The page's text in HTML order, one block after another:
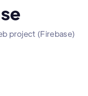
project (Firebase)